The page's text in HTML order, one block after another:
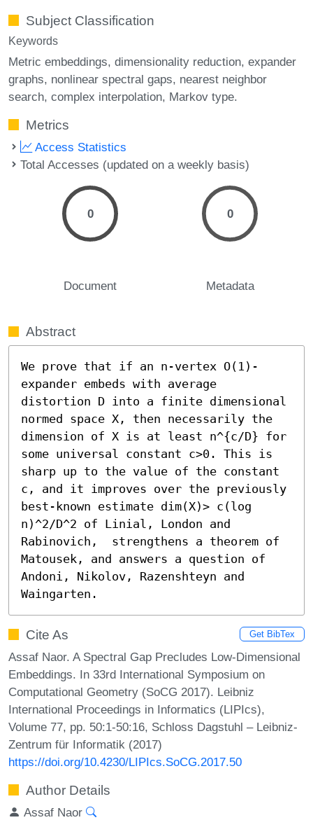
Subject Classification
Keywords
Metric embeddings dimensionality reduction expander
graphs nonlinear spectral gaps nearest neighbor
search complex interpolation Markov type.
Metrics
Access Statistics
Total Accesses (updated on a weekly basis)
0
Document
0
Metadata
Abstract
We prove that if an n-vertex O(1)-
expander embeds with average
distortion D into a finite dimensional
normed space X, then necessarily the
dimension of X is at least n^{c/D} for
some universal constant c>0. This is
sharp up to the value of the constant
c, and it improves over the previously
best-known estimate dim(X)> c(log
n)^2/D^2 of Linial, London and
Rabinovich,  strengthens a theorem of
Matousek, and answers a question of
Andoni, Nikolov, Razenshteyn and
Waingarten.
Cite As Get BibTex
Assaf Naor. A Spectral Gap Precludes Low-Dimensional
Embeddings. In 33rd International Symposium on
Computational Geometry (SoCG 2017). Leibniz
International Proceedings in Informatics (LIPIcs),
Volume 77, pp. 50:1-50:16, Schloss Dagstuhl – Leibniz-
Zentrum für Informatik (2017)
https://doi.org/10.4230/LIPIcs.SoCG.2017.50
Author Details
Assaf Naor